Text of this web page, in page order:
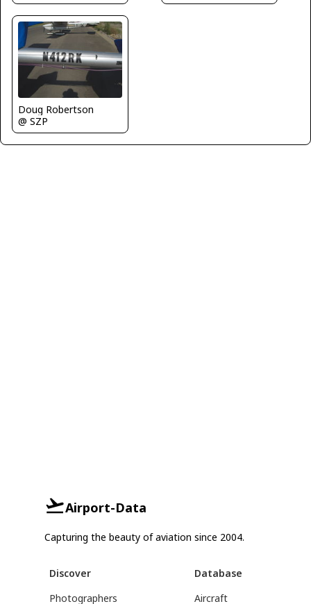
Doug Robertson
@ SZP
Airport-Data
Capturing the beauty of aviation since 2004.
Discover
Photographers
Database
Aircraft